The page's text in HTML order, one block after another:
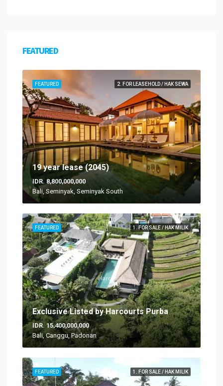
FEATURED
2. FOR LEASEHOLD / HAK SEWA
FEATURED
19 year lease (2045)
IDR. 8,800,000,000
Bali, Seminyak, Seminyak South
1. FOR SALE / HAK MILIK
FEATURED
Exclusive Listed by Harcourts Purba
IDR. 15,400,000,000
Bali, Canggu, Padonan
1. FOR SALE / HAK MILIK
FEATURED